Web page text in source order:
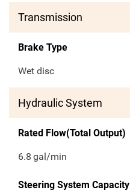
Transmission
Brake Type
Wet disc
Hydraulic System
Rated Flow(Total Output)
6.8 gal/min
Steering System Capacity